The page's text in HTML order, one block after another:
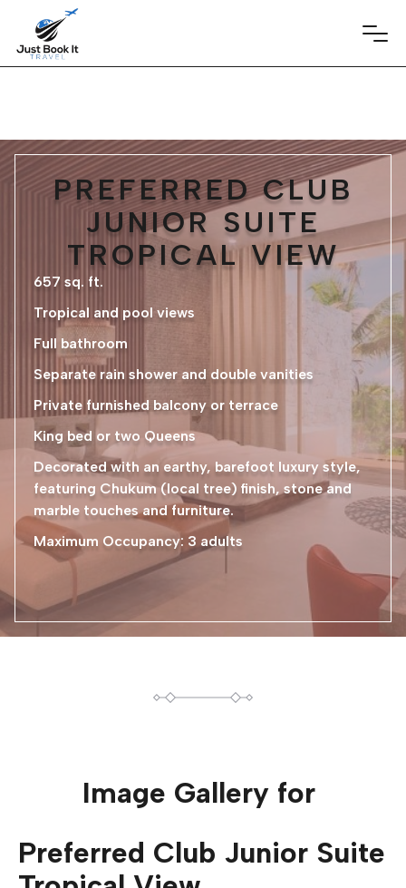
PREFERRED CLUB
JUNIOR SUITE
TROPICAL VIEW
657 sq. ft.
Tropical and pool views
Full bathroom
Separate rain shower and double vanities
Private furnished balcony or terrace
King bed or two Queens
Decorated with an earthy, barefoot luxury style,
featuring Chukum (local tree) finish, stone and
marble touches and furniture.
Maximum Occupancy: 3 adults
Image Gallery for
Preferred Club Junior Suite